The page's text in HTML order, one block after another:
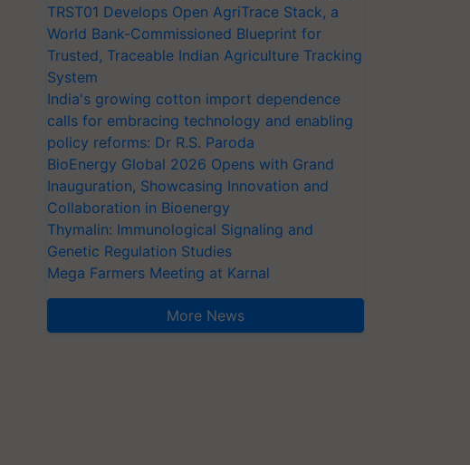
TRST01 Develops Open AgriTrace Stack, a
World Bank-Commissioned Blueprint for
Trusted, Traceable Indian Agriculture Tracking
System
India's growing cotton import dependence
calls for embracing technology and enabling
policy reforms: Dr R.S. Paroda
BioEnergy Global 2026 Opens with Grand
Inauguration, Showcasing Innovation and
Collaboration in Bioenergy
Thymalin: Immunological Signaling and
Genetic Regulation Studies
Mega Farmers Meeting at Karnal
More News